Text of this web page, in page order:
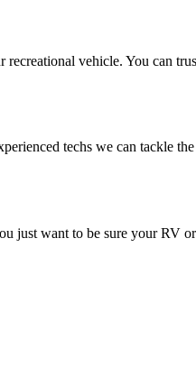
vehicle. You can
techs we can tackle
just want to be sure your RV